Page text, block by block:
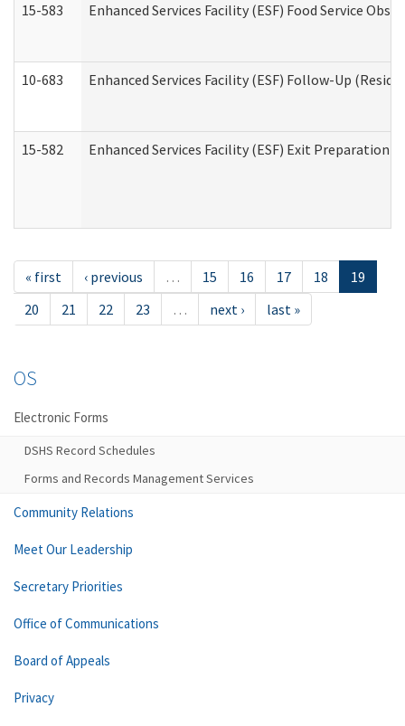
15-583 Enhanced Services Facility (ESF) Food Service
10-683 Enhanced Services Facility (ESF) Follow-Up
15-582 Enhanced Services Facility (ESF) Exit Preparation
« first ‹ previous … 15 16 17 18
19
20
21 22 23 … next › last »
OS
Electronic Forms
DSHS Record Schedules
Forms and Records Management Services
Community Relations
Meet Our Leadership
Secretary Priorities
Office of Communications
Board of Appeals
Privacy